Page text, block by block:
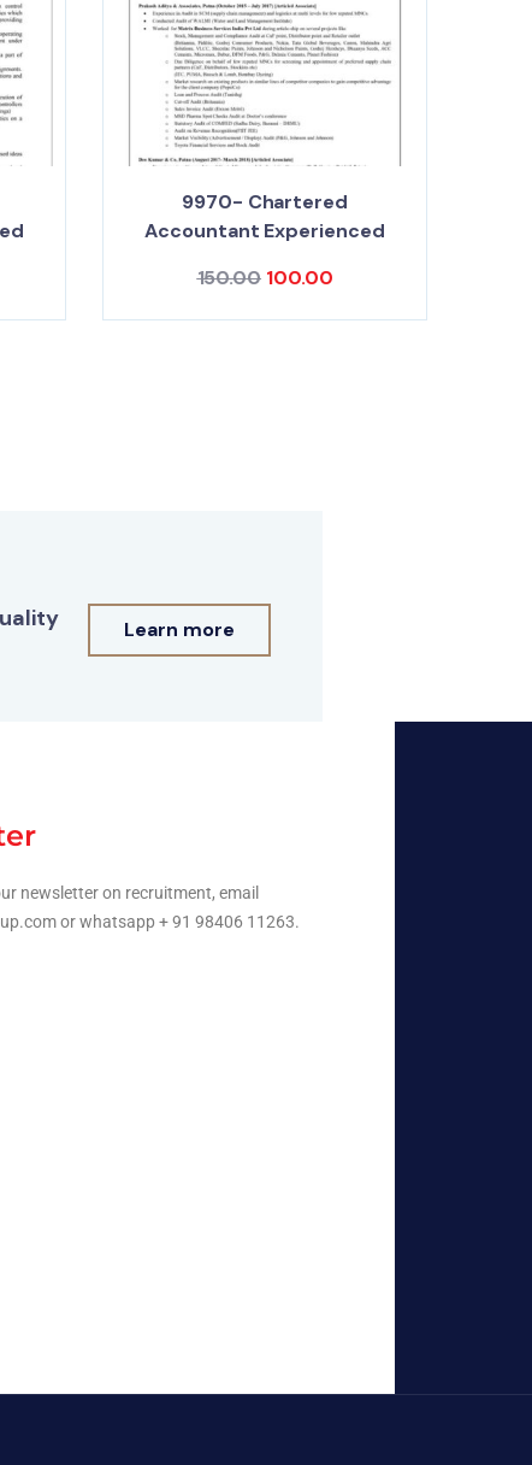
9970- Chartered
Accountant Experienced
150.00 100.00
Learn more
newsletter on recruitment, email
or whatsapp + 91 98406 11263.